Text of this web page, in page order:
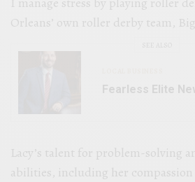
Orleans’ own roller derby team,
Fearless Elite
Lacy’s talent for problem-solving
abilities, including her